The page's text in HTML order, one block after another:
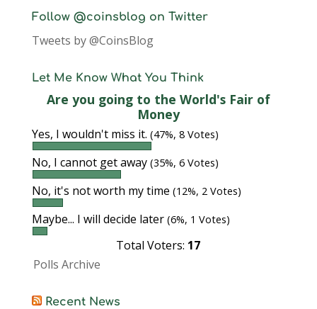
Follow @coinsblog on Twitter
Tweets by @CoinsBlog
Let Me Know What You Think
Are you going to the World's Fair of
Money
Yes, I wouldn't miss it. (47%, 8 Votes)
No, I cannot get away (35%, 6 Votes)
No, it's not worth my time (12%, 2 Votes)
Maybe... I will decide later (6%, 1 Votes)
Total Voters: 17
Polls Archive
Recent News